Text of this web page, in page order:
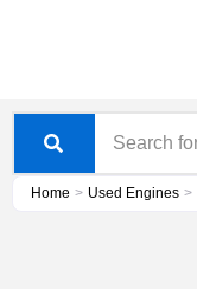
Home > Used Engines >